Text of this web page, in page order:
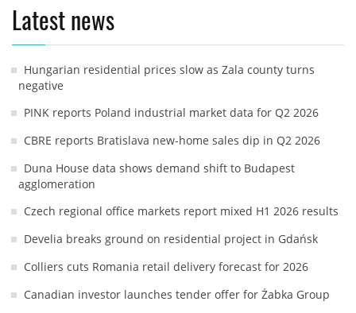
Latest news
Hungarian residential prices slow as Zala county turns
negative
PINK reports Poland industrial market data for Q2 2026
CBRE reports Bratislava new-home sales dip in Q2 2026
Duna House data shows demand shift to Budapest
agglomeration
Czech regional office markets report mixed H1 2026 results
Develia breaks ground on residential project in Gdańsk
Colliers cuts Romania retail delivery forecast for 2026
Canadian investor launches tender offer for Żabka Group